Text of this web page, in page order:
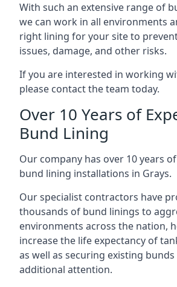
With such an extensive range of
we can work in all environments
right lining for your site to
issues, damage, and other risks.
If you are interested in working
please contact the team today.
Over 10 Years of
Bund Lining
Our company has over 10 years
bund lining installations in Grays.
Our specialist contractors have
thousands of bund linings to
environments across the nation,
increase the life expectancy of
as well as securing existing
additional attention.